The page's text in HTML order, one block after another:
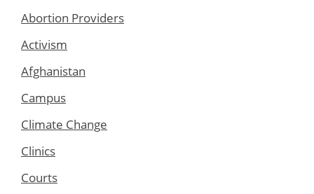
Abortion Providers
Activism
Afghanistan
Campus
Climate Change
Clinics
Courts